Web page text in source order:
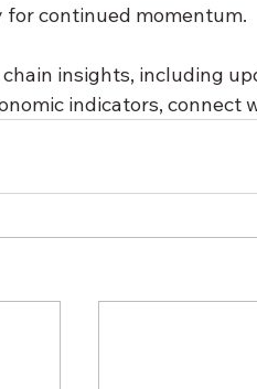
for continued momentum.
insights, including
indicators, connect